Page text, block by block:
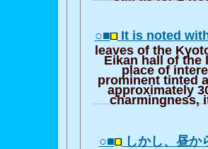
○■ It is noted
leaves of the
Eikan hall of the
place of
prominent tinted
approximately
charmingness,
○■ しかし、昼